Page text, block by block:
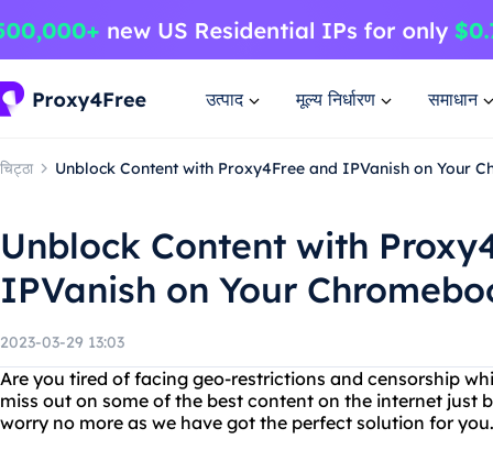
उत्पाद मूल्य निर्धारण समाधान
चिट्ठा Unblock Content with Proxy4Free and IPVanish on Your
Unblock Content with
IPVanish on Your
2023-03-29 13:03
Are you tired of facing geo-restrictions and censorship
miss out on some of the best content on the internet just
worry no more as we have got the perfect solution for you.